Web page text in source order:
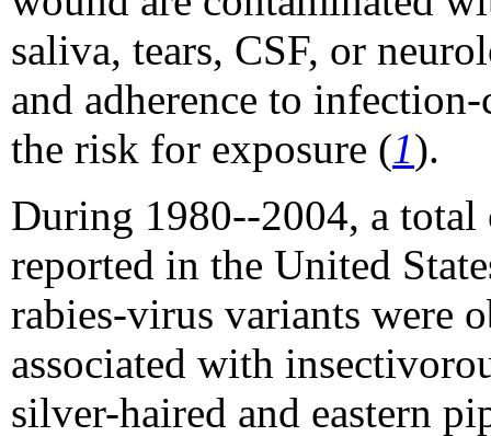
saliva, tears, CSF, or
and adherence to
the risk for exposure (1).
During 1980--2004, a total
reported in the United
rabies-virus variants were
associated with
silver-haired and eastern